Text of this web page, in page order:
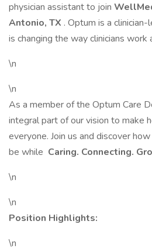
physician assistant to join
Antonio, TX . Optum is a
is changing the way clinicians work
\n
\n
As a member of the Optum Care
integral part of our vision to make
everyone. Join us and discover
be while Caring. Connecting.
\n
\n
Position Highlights:
\n